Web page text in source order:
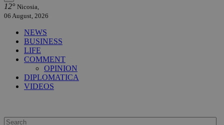
12° Nicosia,
06 August, 2026
NEWS
BUSINESS
LIFE
COMMENT
OPINION
DIPLOMATICA
VIDEOS